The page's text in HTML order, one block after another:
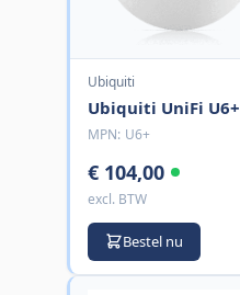
Ubiquiti
Ubiquiti UniFi U6+
MPN: U6+
€ 104,00
excl. BTW
Bestel nu